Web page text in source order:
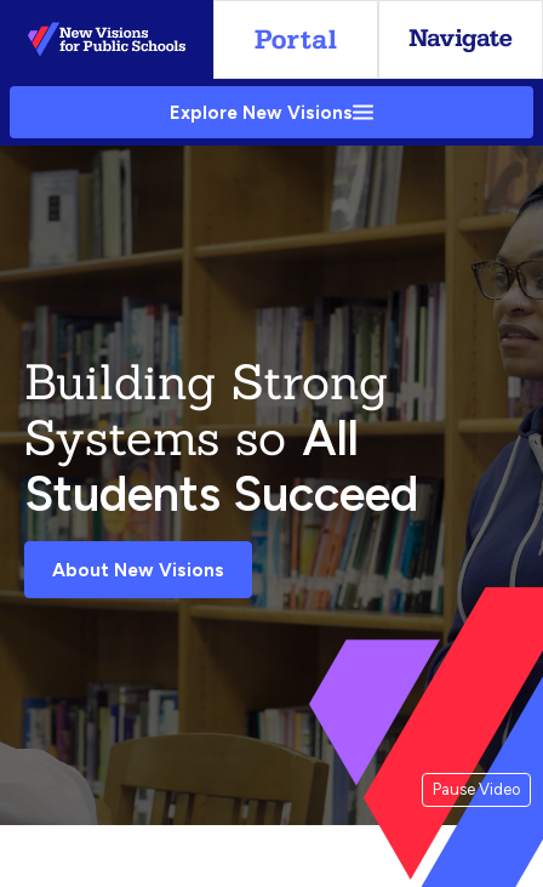
Skip
to
Main
Explore New Visions
Pause Video
Building Strong
Systems soAll
Students Succeed
About New Visions